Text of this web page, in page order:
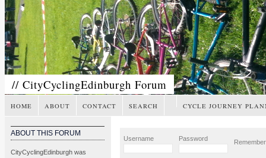
// CityCyclingEdinburgh Forum
HOME ABOUT CONTACT SEARCH CYCLE JOURNEY
ABOUT THIS FORUM
CityCyclingEdinburgh was
Username Password